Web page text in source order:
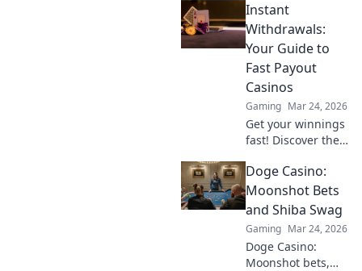
on aim maps and
dominate the
competition with
pro-level tips.
Instant
Withdrawals:
Your Guide to
Fast Payout
Casinos
Gaming Mar 24, 2026
Get your winnings
fast! Discover the
withdrawal
casinos for quick
payouts and
hassle-free
gaming.
Doge Casino:
Moonshot Bets
and Shiba Swag
Gaming Mar 24, 2026
Doge Casino:
Moonshot bets,